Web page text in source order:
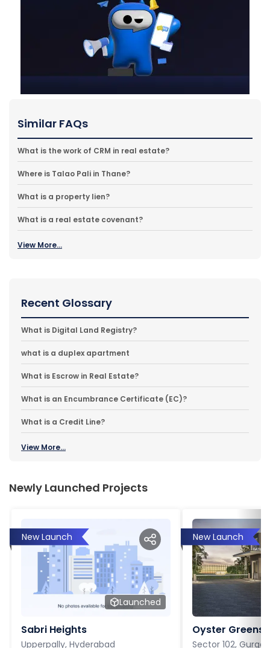
Similar FAQs
What is the work of CRM in real estate?
Where is Talao Pali in Thane?
What is a property lien?
What is a real estate covenant?
View More...
Recent Glossary
What is Digital Land Registry?
what is a duplex apartment
What is Escrow in Real Estate?
What is an Encumbrance Certificate (EC)?
What is a Credit Line?
View More...
Newly Launched Projects
New Launch
Launched
Sabri Heights
Upperpally, Hyderabad
New Launch
Oyster Greens
Sector 102,